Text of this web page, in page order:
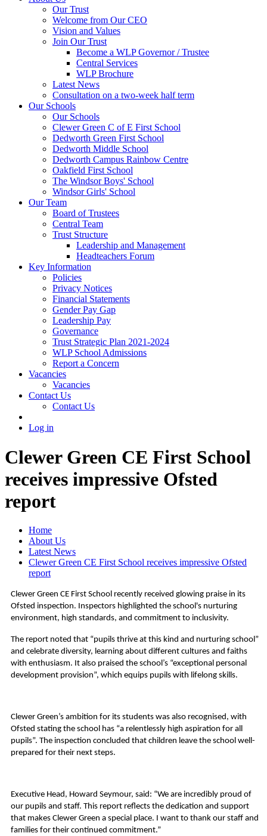
Our Trust
Welcome from Our CEO
Vision and Values
Join Our Trust
Become a WLP Governor / Trustee
Central Services
WLP Brochure
Latest News
Consultation on a two-week half term
Our Schools
Our Schools
Clewer Green C of E First School
Dedworth Green First School
Dedworth Middle School
Dedworth Campus Rainbow Centre
Oakfield First School
The Windsor Boys' School
Windsor Girls' School
Our Team
Board of Trustees
Central Team
Trust Structure
Leadership and Management
Headteachers Forum
Key Information
Policies
Privacy Notices
Financial Statements
Gender Pay Gap
Leadership Pay
Governance
Trust Strategic Plan 2021-2024
WLP School Admissions
Report a Concern
Vacancies
Vacancies
Contact Us
Contact Us
Log in
Clewer Green CE First School
receives impressive Ofsted
report
Home
About Us
Latest News
Clewer Green CE First School receives impressive Ofsted
report
Clewer Green CE First School recently received glowing praise in its
Ofsted inspection. Inspectors highlighted the school's nurturing
environment, high standards, and commitment to inclusivity.
The report noted that “pupils thrive at this kind and nurturing school”
and celebrate diversity, learning about different cultures and faiths
with enthusiasm. It also praised the school’s “exceptional personal
development provision”, which equips pupils with lifelong skills.
Clewer Green’s ambition for its students was also recognised, with
Ofsted stating the school has “a relentlessly high aspiration for all
pupils”. The inspection concluded that children leave the school well-
prepared for their next steps.
Executive Head, Howard Seymour, said: “We are incredibly proud of
our pupils and staff. This report reflects the dedication and support
that makes Clewer Green a special place. I want to thank our staff and
families for their continued commitment.”